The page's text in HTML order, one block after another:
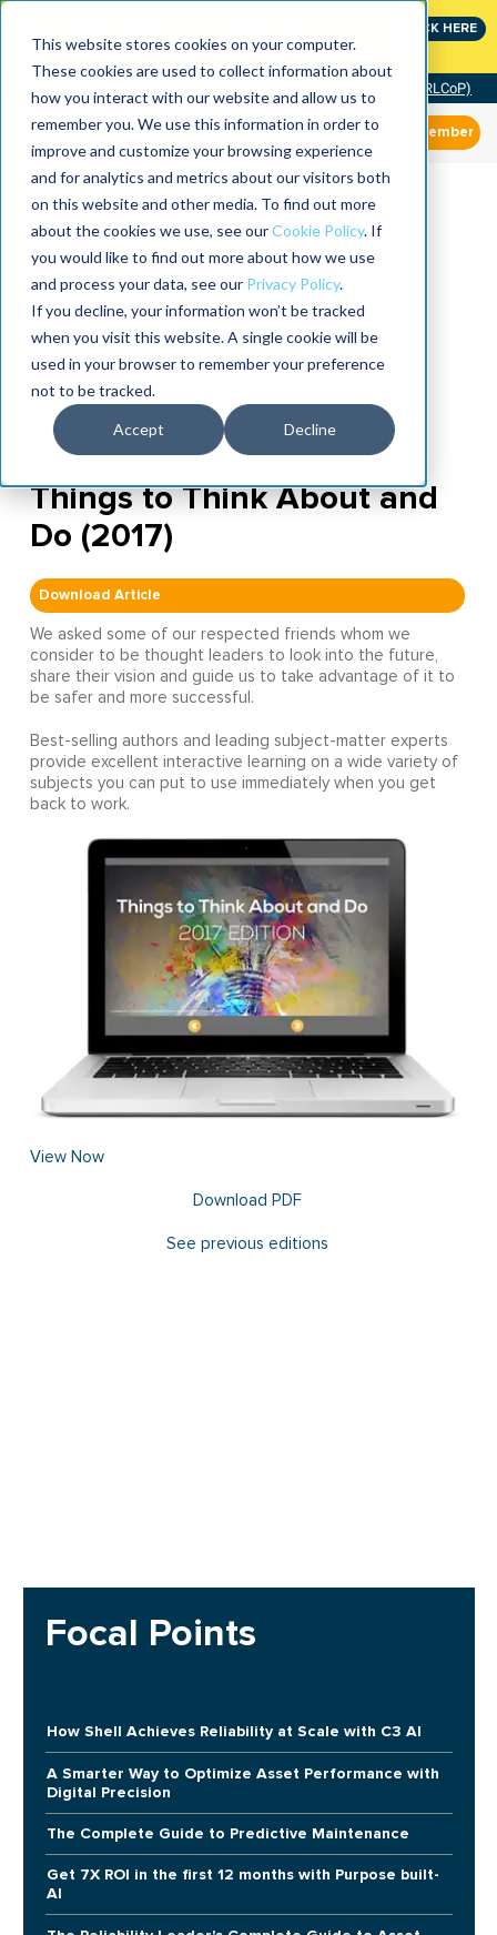
This website stores cookies on your computer.
These cookies are used to collect information about
how you interact with our website and allow us to
remember you. We use this information in order to
improve and customize your browsing experience
and for analytics and metrics about our visitors both
on this website and other media. To find out more
about the cookies we use, see ourCookie Policy. If
you would like to find out more about how we use
and process your data, see our Privacy Policy.
If you decline, your information won’t be tracked
when you visit this website. A single cookie will be
used in your browser to remember your preference
not to be tracked.
Accept Decline
CLICK HERE
Community of Practice (RLCoP)
Member
Things to Think About and
Do (2017)
Download Article
We asked some of our respected friends whom we
consider to be thought leaders to look into the future,
share their vision and guide us to take advantage of it to
be safer and more successful.
Best-selling authors and leading subject-matter experts
provide excellent interactive learning on a wide variety of
subjects you can put to use immediately when you get
back to work.
View Now
Download PDF
See previous editions
Focal Points
How Shell Achieves Reliability at Scale with C3 AI
A Smarter Way to Optimize Asset Performance with
Digital Precision
The Complete Guide to Predictive Maintenance
Get 7X ROI in the first 12 months with Purpose built-
AI